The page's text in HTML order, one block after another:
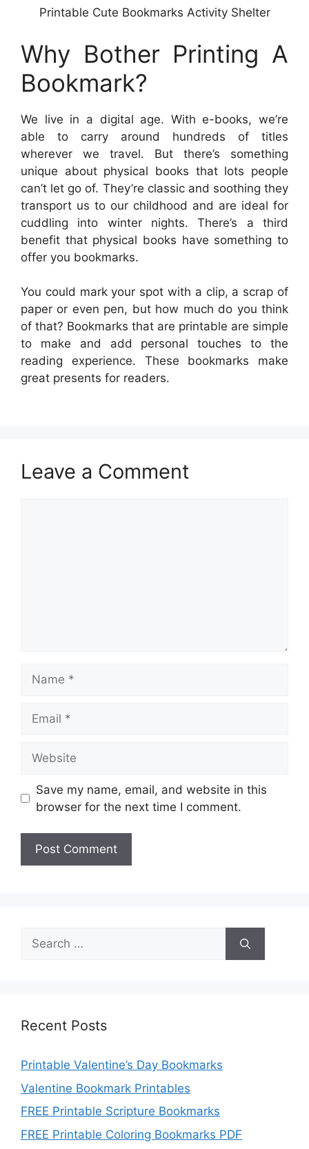
Printable Cute Bookmarks Activity Shelter
Why Bother Printing A
Bookmark?
We live in a digital age. With e-books, we’re
able to carry around hundreds of titles
wherever we travel. But there’s something
unique about physical books that lots people
can’t let go of. They’re classic and soothing they
transport us to our childhood and are ideal for
cuddling into winter nights. There’s a third
benefit that physical books have something to
offer you bookmarks.
You could mark your spot with a clip, a scrap of
paper or even pen, but how much do you think
of that? Bookmarks that are printable are simple
to make and add personal touches to the
reading experience. These bookmarks make
great presents for readers.
Leave a Comment
Save my name, email, and website in this
browser for the next time I comment.
Search
for:
Recent Posts
Printable Valentine’s Day Bookmarks
Valentine Bookmark Printables
FREE Printable Scripture Bookmarks
FREE Printable Coloring Bookmarks PDF